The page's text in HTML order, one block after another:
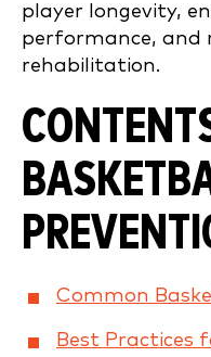
player longevity,
performance, and
rehabilitation.
Common
Best Practices